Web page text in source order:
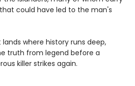
could have led to the man's
where history runs deep,
truth from legend before a
killer strikes again.